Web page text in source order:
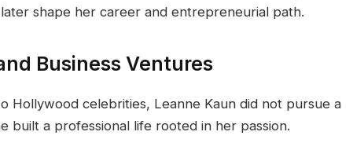
shape her career and entrepreneurial path.
Business Ventures
Hollywood celebrities, Leanne Kaun did not pursue a
built a professional life rooted in her passion.